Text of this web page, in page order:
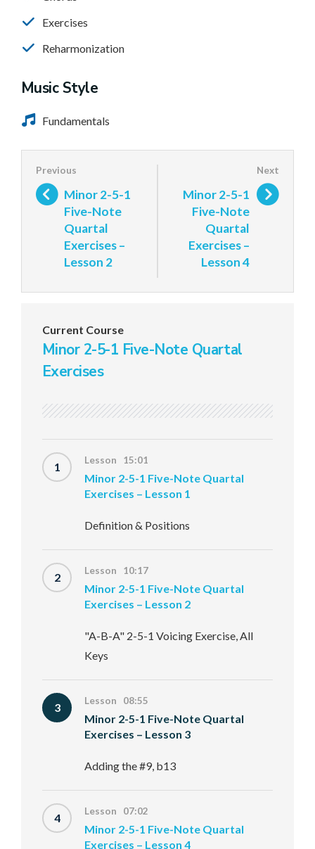
Exercises
Reharmonization
Music Style
Fundamentals
Minor 2-5-1
Five-Note
Quartal
Exercises –
Lesson 2
Minor 2-5-1
Five-Note
Quartal
Exercises –
Lesson 4
Current Course
Minor 2-5-1 Five-Note Quartal
Exercises
1 Lesson 15:01
Minor 2-5-1 Five-Note Quartal
Exercises – Lesson 1
Definition & Positions
2 Lesson 10:17
Minor 2-5-1 Five-Note Quartal
Exercises – Lesson 2
"A-B-A" 2-5-1 Voicing Exercise, All
Keys
3 Lesson 08:55
Minor 2-5-1 Five-Note Quartal
Exercises – Lesson 3
Adding the #9, b13
4 Lesson 07:02
Minor 2-5-1 Five-Note Quartal
Exercises – Lesson 4